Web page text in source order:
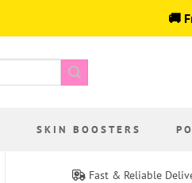
🚚
SKIN BOOSTERS
Fast & Reliable